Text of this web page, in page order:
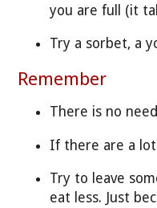
you are full (it
Try a sorbet, a
Remember
There is no
If there are a lot
Try to leave
eat less. Just